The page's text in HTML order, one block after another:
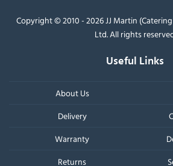
Copyright © 2010 - 2026 JJ Martin
Ltd. All rights
Useful Links
About Us
Delivery
Warranty
Returns